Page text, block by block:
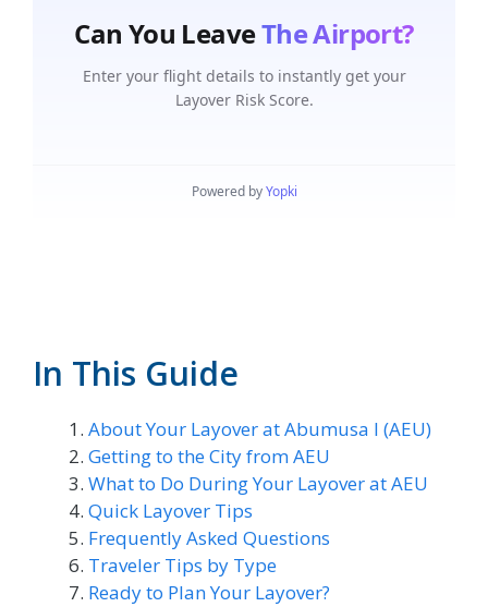
In This Guide
About Your Layover at Abumusa I (AEU)
Getting to the City from AEU
What to Do During Your Layover at AEU
Quick Layover Tips
Frequently Asked Questions
Traveler Tips by Type
Ready to Plan Your Layover?